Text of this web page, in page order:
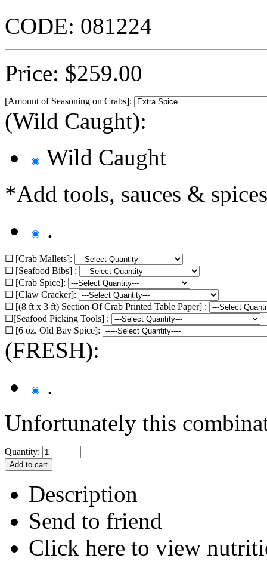
CODE: 081224
Price: $259.00
[Amount of Seasoning on Crabs]:
(Wild Caught):
Wild Caught
*Add tools, sauces &
.
☐ [Crab Mallets]:
☐ [Seafood Bibs] :
☐ [Crab Spice]:
☐ [Claw Cracker]:
☐ [(8 ft x 3 ft) Section Of Crab Printed Table Paper] :
☐[Seafood Picking Tools] :
☐ [6 oz. Old Bay Spice]:
(FRESH):
.
Unfortunately this
Quantity:
Description
Send to friend
Click here to view